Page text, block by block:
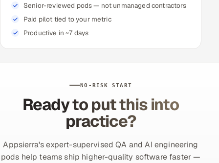
Senior-reviewed pods — not unmanaged contractors
Paid pilot tied to your metric
Productive in ~7 days
NO-RISK START
Ready to put this into
practice?
Appsierra's expert-supervised QA and AI engineering
pods help teams ship higher-quality software faster —